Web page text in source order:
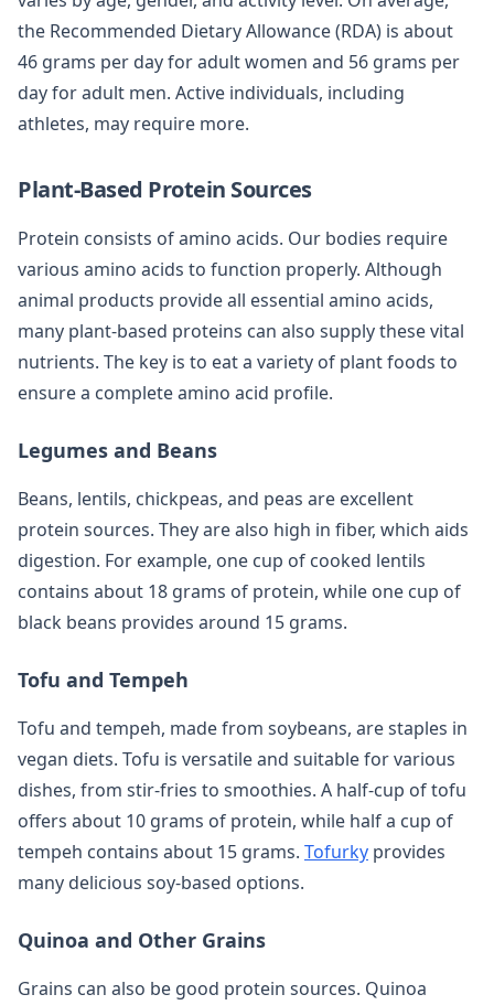
the Recommended Dietary Allowance (RDA) is about
46 grams per day for adult women and 56 grams per
day for adult men. Active individuals, including
athletes, may require more.
Plant-Based Protein Sources
Protein consists of amino acids. Our bodies require
various amino acids to function properly. Although
animal products provide all essential amino acids,
many plant-based proteins can also supply these vital
nutrients. The key is to eat a variety of plant foods to
ensure a complete amino acid profile.
Legumes and Beans
Beans, lentils, chickpeas, and peas are excellent
protein sources. They are also high in fiber, which aids
digestion. For example, one cup of cooked lentils
contains about 18 grams of protein, while one cup of
black beans provides around 15 grams.
Tofu and Tempeh
Tofu and tempeh, made from soybeans, are staples in
vegan diets. Tofu is versatile and suitable for various
dishes, from stir-fries to smoothies. A half-cup of tofu
offers about 10 grams of protein, while half a cup of
tempeh contains about 15 grams. Tofurky provides
many delicious soy-based options.
Quinoa and Other Grains
Grains can also be good protein sources. Quinoa